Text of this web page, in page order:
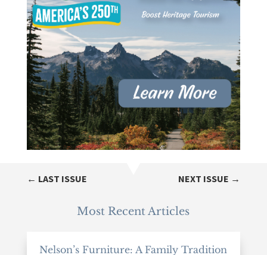
← LAST ISSUE NEXT ISSUE →
Most Recent Articles
Nelson’s Furniture: A Family Tradition